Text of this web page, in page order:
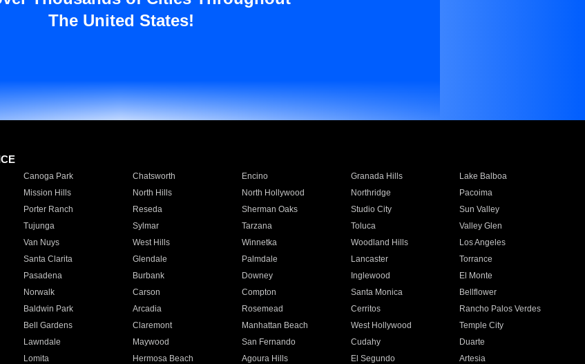
The United States!
Canoga Park Chatsworth Encino Granada Hills
Lake Balboa
Mission Hills North Hills North Hollywood Northridge
Pacoima
Porter Ranch Reseda Sherman Oaks Studio City
Sun Valley
Tujunga Sylmar Tarzana Toluca
Valley Glen
Van Nuys West Hills Winnetka Woodland Hills
Los Angeles
Santa Clarita Glendale Palmdale Lancaster
Torrance
Pasadena Burbank Downey Inglewood
El Monte
Norwalk Carson Compton Santa Monica
Bellflower
Baldwin Park Arcadia Rosemead Cerritos
Rancho Palos Verdes
Bell Gardens Claremont Manhattan Beach West Hollywood
Temple City
Lawndale Maywood San Fernando Cudahy
Duarte
Lomita Hermosa Beach Agoura Hills El Segundo
Artesia